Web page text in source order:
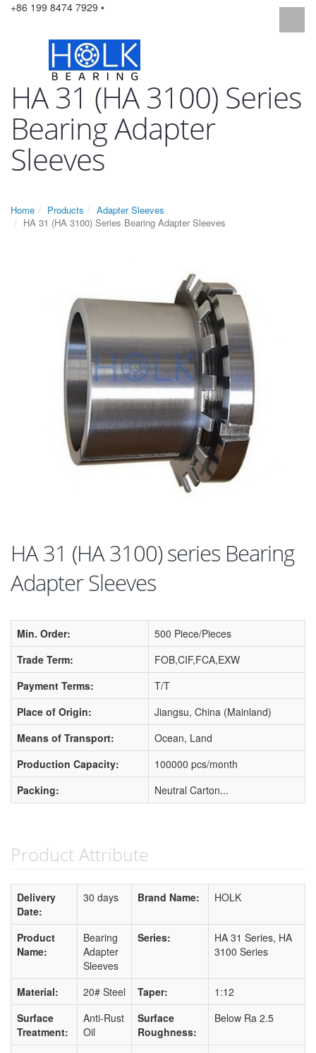
+86 199 8474 7929 •
HA 31 (HA 3100) Series
Bearing Adapter
Sleeves
Home Products
Adapter Sleeves
HA 31 (HA 3100) Series Bearing Adapter Sleeves
HA 31 (HA 3100) series Bearing
Adapter Sleeves
Min. Order:
500 Piece/Pieces
Trade Term:
FOB,CIF,FCA,EXW
Payment Terms:
T/T
Place of Origin:
Jiangsu, China (Mainland)
Means of Transport:
Ocean, Land
Production Capacity:
100000 pcs/month
Packing:
Neutral Carton...
Product Attribute
Delivery
Date:
30 days Brand Name: HOLK
Product
Name:
Bearing
Adapter
Sleeves
Series:
HA 31 Series, HA
3100 Series
Material: 20# Steel Taper:
1:12
Surface
Treatment:
Anti-Rust
Oil
Surface
Roughness:
Below Ra 2.5